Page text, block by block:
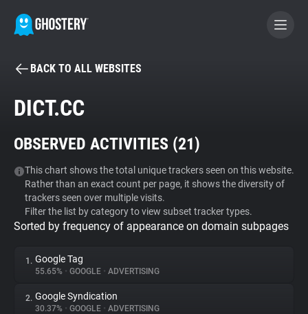
BECOME A CONTRIBUTOR
Tracker & Ad Blocker
WhoTracks.Me
Privacy Digest
BACK TO ALL WEBSITES
DICT.CC
OBSERVED ACTIVITIES (21)
This chart shows the total unique trackers seen on this website.
Rather than an exact count per page, it shows the diversity of
trackers seen over multiple visits.
Filter the list by category to view subset tracker types.
Sorted by frequency of appearance on domain subpages
1. Google Tag
55.65% • GOOGLE • ADVERTISING
2. Google Syndication
30.37% • GOOGLE • ADVERTISING